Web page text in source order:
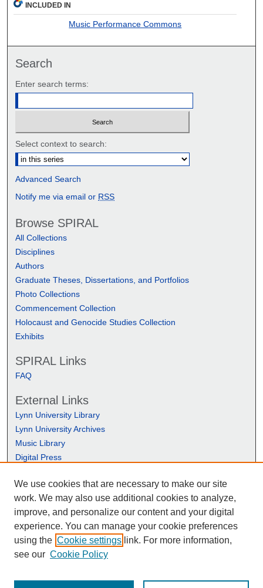
INCLUDED IN
Music Performance Commons
Search
Enter search terms:
Select context to search:
Advanced Search
Notify me via email or RSS
Browse SPIRAL
All Collections
Disciplines
Authors
Graduate Theses, Dissertations, and Portfolios
Photo Collections
Commencement Collection
Holocaust and Genocide Studies Collection
Exhibits
SPIRAL Links
FAQ
External Links
Lynn University Library
Lynn University Archives
Music Library
Digital Press
We use cookies that are necessary to make our site
work. We may also use additional cookies to analyze,
improve, and personalize our content and your digital
experience. You can manage your cookie preferences
using the Cookie settings link. For more information,
see our Cookie Policy